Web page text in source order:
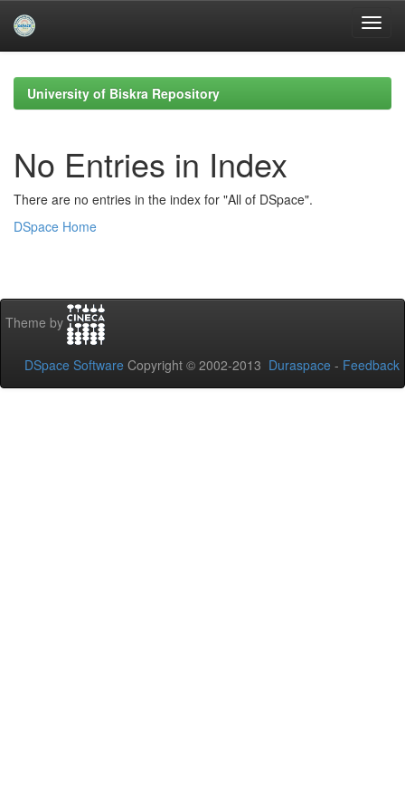
navigationUniversity of Biskra Repository
No Entries in Index
There are no entries in the index for "All of DSpace".
DSpace Home
Theme by
DSpace Software Copyright © 2002-2013 Duraspace - Feedback